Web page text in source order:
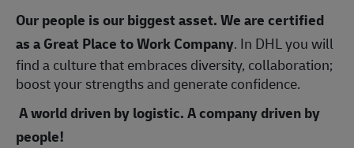
Our people is our biggest asset. We are certified
as a Great Place to Work Company. In DHL you will
find a culture that embraces diversity, collaboration;
boost your strengths and generate confidence.
A world driven by logistic. A company driven by
people!